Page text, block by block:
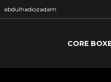
abdulhadiozadam
CORE